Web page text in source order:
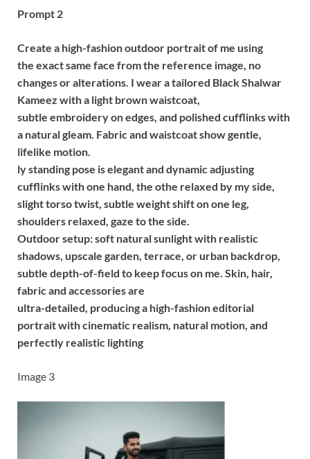
Prompt 2
Create a high-fashion outdoor portrait of me using
the exact same face from the reference image, no
changes or alterations. I wear a tailored Black Shalwar
Kameez with a light brown waistcoat,
subtle embroidery on edges, and polished cufflinks with
a natural gleam. Fabric and waistcoat show gentle,
lifelike motion.
ly standing pose is elegant and dynamic adjusting
cufflinks with one hand, the othe relaxed by my side,
slight torso twist, subtle weight shift on one leg,
shoulders relaxed, gaze to the side.
Outdoor setup: soft natural sunlight with realistic
shadows, upscale garden, terrace, or urban backdrop,
subtle depth-of-field to keep focus on me. Skin, hair,
fabric and accessories are
ultra-detailed, producing a high-fashion editorial
portrait with cinematic realism, natural motion, and
perfectly realistic lighting
Image 3